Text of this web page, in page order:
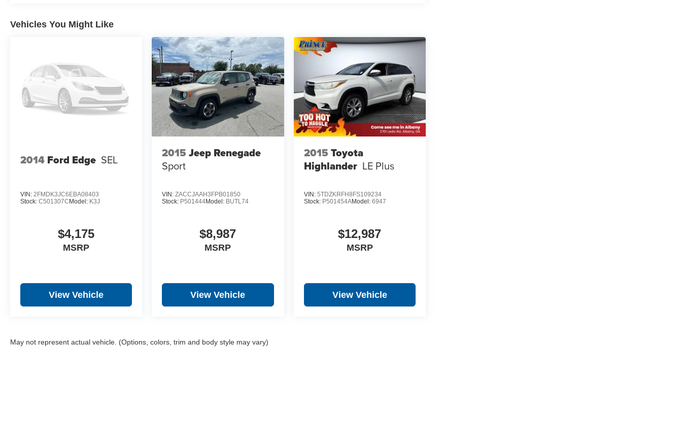
Vehicles You Might Like
2014 Ford Edge SEL
VIN: 2FMDK3JC6EBA08403
Stock: C501307CModel: K3J
$4,175
MSRP
View Vehicle
2015 Jeep Renegade
Sport
VIN:ZACCJAAH3FPB01850
Stock: P501444Model: BUTL74
$8,987
MSRP
View Vehicle
2015 Toyota
Highlander LE Plus
VIN: 5TDZKRFH8FS109234
Stock: P501454AModel: 6947
$12,987
MSRP
View Vehicle
May not represent actual vehicle. (Options, colors, trim and body style may vary)